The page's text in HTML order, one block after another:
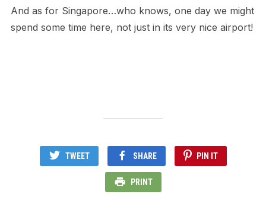
And as for Singapore…who knows, one day we might
spend some time here, not just in its very nice airport!
TWEET SHARE PIN IT
PRINT